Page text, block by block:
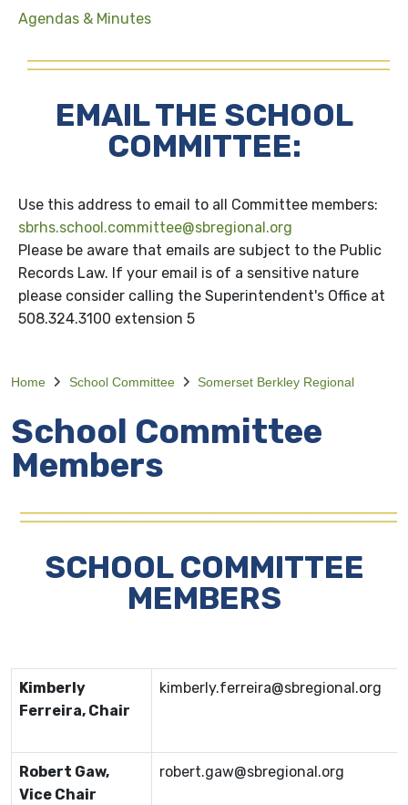
Agendas & Minutes
EMAIL THE SCHOOL
COMMITTEE:
Use this address to email to all Committee members:
sbrhs.school.committee@sbregional.org
Please be aware that emails are subject to the Public
Records Law. If your email is of a sensitive nature
please consider calling the Superintendent's Office at
508.324.3100 extension 5
Home School Committee Somerset Berkley Regional
School Committee
Members
SCHOOL COMMITTEE
MEMBERS
Kimberly
Ferreira, Chair
kimberly.ferreira@sbregional.org
Robert Gaw,
Vice Chair
robert.gaw@sbregional.org